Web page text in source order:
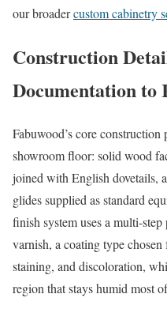
our broadercustom cabinetry
Construction
Documentation to
Fabuwood’s core
showroom floor: solid wood
joined with English dovetails,
glides supplied as standard
finish system uses a multi-
varnish, a coating type
staining, and discoloration,
region that stays humid most